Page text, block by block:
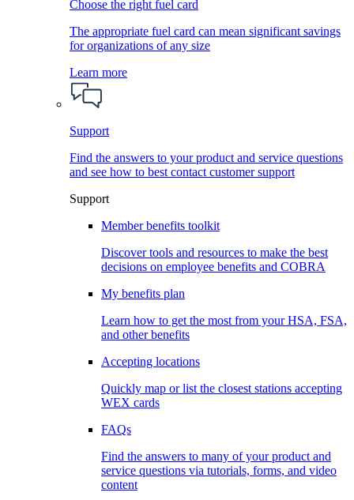
Choose the right fuel card
The appropriate fuel card can mean significant savings
for organizations of any size
Learn more
Support
Find the answers to your product and service questions
and see how to best contact customer support
Support
Member benefits toolkit
Discover tools and resources to make the best
decisions on employee benefits and COBRA
My benefits plan
Learn how to get the most from your HSA, FSA,
and other benefits
Accepting locations
Quickly map or list the closest stations accepting
WEX cards
FAQs
Find the answers to many of your product and
service questions via tutorials, forms, and video
content